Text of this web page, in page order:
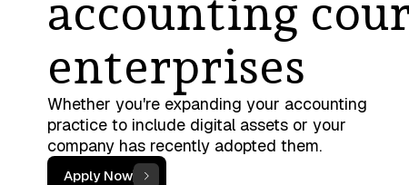
accounting
enterprises
Whether you're expanding your accounting
practice to include digital assets or your
company has recently adopted them.
Apply Now